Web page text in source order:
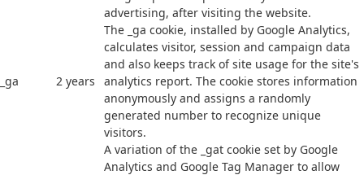
advertising, after visiting the website.
_ga 2 years
The _ga cookie, installed by Google Analytics,
calculates visitor, session and campaign data
and also keeps track of site usage for the site's
analytics report. The cookie stores information
anonymously and assigns a randomly
generated number to recognize unique
visitors.
A variation of the _gat cookie set by Google
Analytics and Google Tag Manager to allow